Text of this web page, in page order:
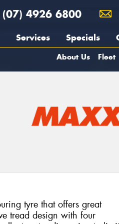
(07) 4926 6800
Services Specials
About Us Fleet
tyre that offers great
tread design with four